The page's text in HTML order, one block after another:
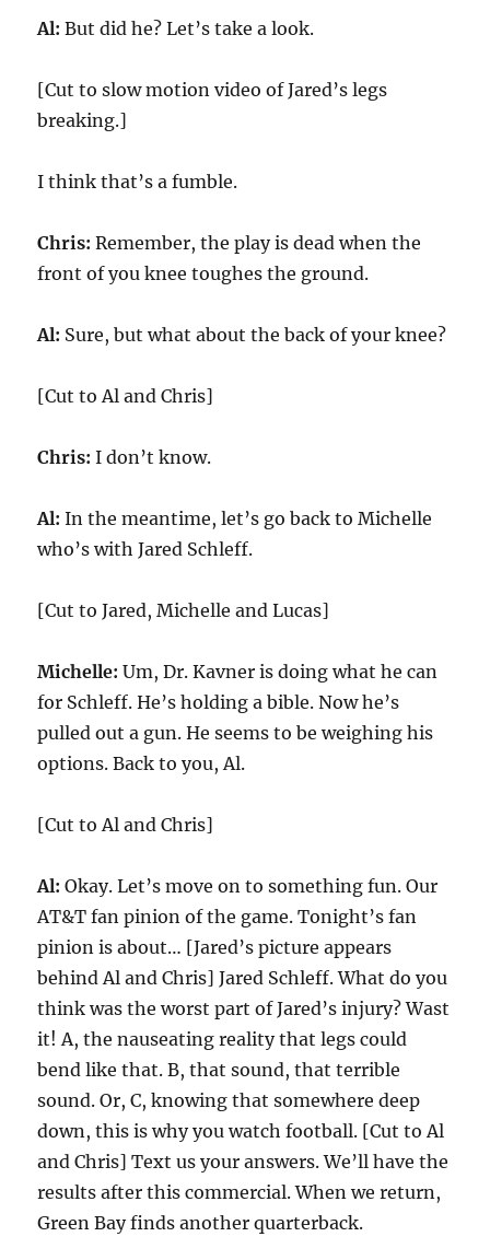
Al: But did he? Let’s take a look.
[Cut to slow motion video of Jared’s legs
breaking.]
I think that’s a fumble.
Chris: Remember, the play is dead when the
front of you knee toughes the ground.
Al: Sure, but what about the back of your knee?
[Cut to Al and Chris]
Chris: I don’t know.
Al: In the meantime, let’s go back to Michelle
who’s with Jared Schleff.
[Cut to Jared, Michelle and Lucas]
Michelle: Um, Dr. Kavner is doing what he can
for Schleff. He’s holding a bible. Now he’s
pulled out a gun. He seems to be weighing his
options. Back to you, Al.
[Cut to Al and Chris]
Al: Okay. Let’s move on to something fun. Our
AT&T fan pinion of the game. Tonight’s fan
pinion is about… [Jared’s picture appears
behind Al and Chris] Jared Schleff. What do you
think was the worst part of Jared’s injury? Wast
it! A, the nauseating reality that legs could
bend like that. B, that sound, that terrible
sound. Or, C, knowing that somewhere deep
down, this is why you watch football. [Cut to Al
and Chris] Text us your answers. We’ll have the
results after this commercial. When we return,
Green Bay finds another quarterback.